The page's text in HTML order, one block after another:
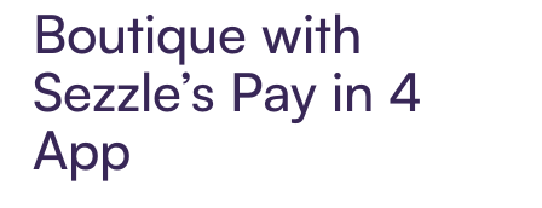
Boutique with
Sezzle’s Pay in 4
App